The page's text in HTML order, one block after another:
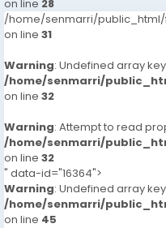
on line 28
/home/senmarri/
on line 31
Warning: Undefined array
/home/senmarri/
on line 32
Warning: Attempt to read
/home/senmarri/
on line 32
" data-id="16364">
Warning: Undefined array
/home/senmarri/
on line 45